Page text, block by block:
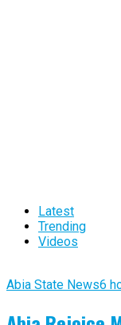
Latest
Trending
Videos
Abia State News6